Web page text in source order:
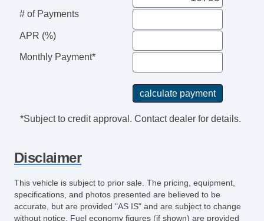
# of Payments
APR (%)
Monthly Payment*
*Subject to credit approval. Contact dealer for details.
Disclaimer
This vehicle is subject to prior sale. The pricing, equipment,
specifications, and photos presented are believed to be
accurate, but are provided "AS IS" and are subject to change
without notice. Fuel economy figures (if shown) are provided